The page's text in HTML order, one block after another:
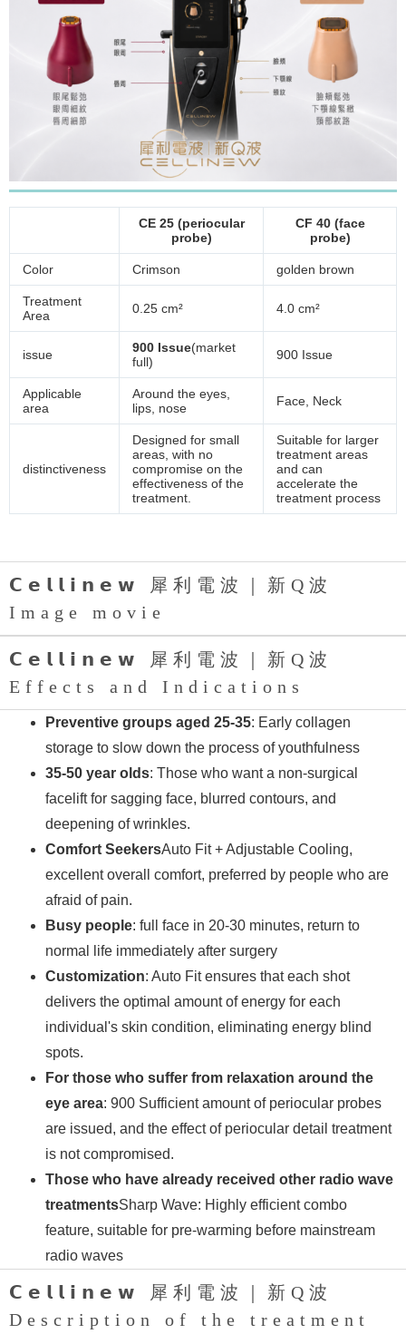
CE 25 (periocular
probe)
CF 40 (face
probe)
Color Crimson golden brown
Treatment
Area
0.25 cm² 4.0 cm²
issue 900 Issue(market
full)
900 Issue
Applicable
area
Around the eyes,
lips, nose
Face, Neck
distinctiveness
Designed for small
areas, with no
compromise on the
effectiveness of the
treatment.
Suitable for larger
treatment areas
and can
accelerate the
treatment process
𝗖𝗲𝗹𝗹𝗶𝗻𝗲𝘄 犀利電波｜新Q波
Image movie
𝗖𝗲𝗹𝗹𝗶𝗻𝗲𝘄 犀利電波｜新Q波
Effects and Indications
Preventive groups aged 25-35: Early collagen
storage to slow down the process of youthfulness
35-50 year olds: Those who want a non-surgical
facelift for sagging face, blurred contours, and
deepening of wrinkles.
Comfort SeekersAuto Fit + Adjustable Cooling,
excellent overall comfort, preferred by people who are
afraid of pain.
Busy people: full face in 20-30 minutes, return to
normal life immediately after surgery
Customization: Auto Fit ensures that each shot
delivers the optimal amount of energy for each
individual's skin condition, eliminating energy blind
spots.
For those who suffer from relaxation around the
eye area: 900 Sufficient amount of periocular probes
are issued, and the effect of periocular detail treatment
is not compromised.
Those who have already received other radio wave
treatmentsSharp Wave: Highly efficient combo
feature, suitable for pre-warming before mainstream
radio waves
𝗖𝗲𝗹𝗹𝗶𝗻𝗲𝘄 犀利電波｜新Q波
Description of the treatment